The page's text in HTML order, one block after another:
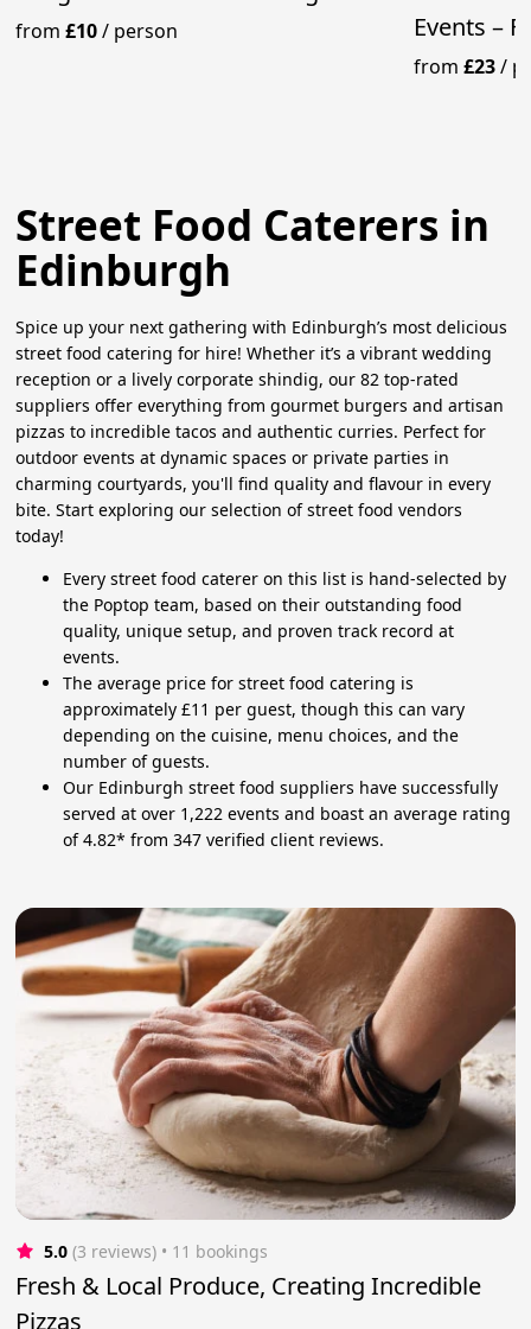
from£10/ person
Events –
from£23/
Street Food Caterers in
Edinburgh
Spice up your next gathering with Edinburgh’s most delicious
street food catering for hire! Whether it’s a vibrant wedding
reception or a lively corporate shindig, our 82 top-rated
suppliers offer everything from gourmet burgers and artisan
pizzas to incredible tacos and authentic curries. Perfect for
outdoor events at dynamic spaces or private parties in
charming courtyards, you'll find quality and flavour in every
bite. Start exploring our selection of street food vendors
today!
Every street food caterer on this list is hand-selected by
the Poptop team, based on their outstanding food
quality, unique setup, and proven track record at
events.
The average price for street food catering is
approximately £11 per guest, though this can vary
depending on the cuisine, menu choices, and the
number of guests.
Our Edinburgh street food suppliers have successfully
served at over 1,222 events and boast an average rating
of 4.82* from 347 verified client reviews.
5.0 (3 reviews) • 11 bookings
Fresh & Local Produce, Creating Incredible
Pizzas